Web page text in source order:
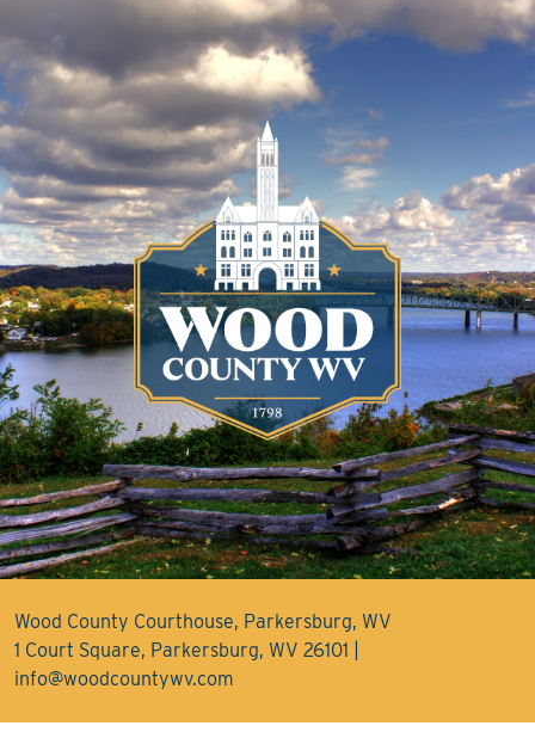
Wood County Courthouse, Parkersburg, WV
1 Court Square, Parkersburg, WV 26101 |
info@woodcountywv.com